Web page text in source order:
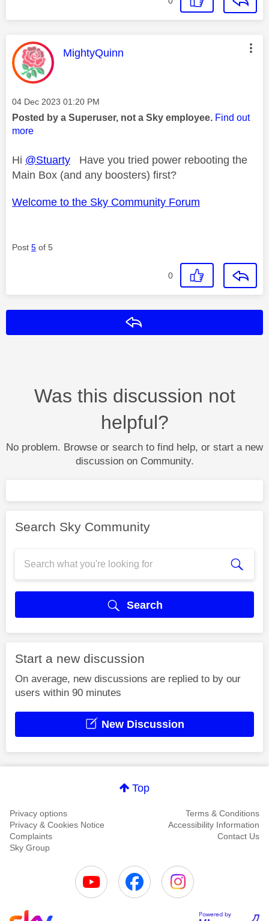
This message was authored by:
MightyQuinn
Message posted on
‎04 Dec 2023 01:20 PM
Posted by a Superuser, not a Sky employee. Find out
more
Hi @Stuarty Have you tried power rebooting the
Main Box (and any boosters) first?
Welcome to the Sky Community Forum
Post 5 of 5
0
Was this discussion not
helpful?
No problem. Browse or search to find help, or start a new
discussion on Community.
Search Sky Community
Search
Start a new discussion
On average, new discussions are replied to by our
users within 90 minutes
New Discussion
Top
Privacy options
Terms & Conditions
Privacy & Cookies Notice
Accessibility Information
Complaints
Contact Us
Sky Group